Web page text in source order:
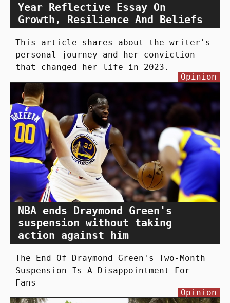
Year Reflective Essay On
Growth, Resilience And Beliefs
This article shares about the writer's
personal journey and her conviction
that changed her life in 2023.
NBA ends Draymond Green's
suspension without taking
action against him
Opinion
The End Of Draymond Green's Two-Month
Suspension Is A Disappointment For
Fans
Opinion